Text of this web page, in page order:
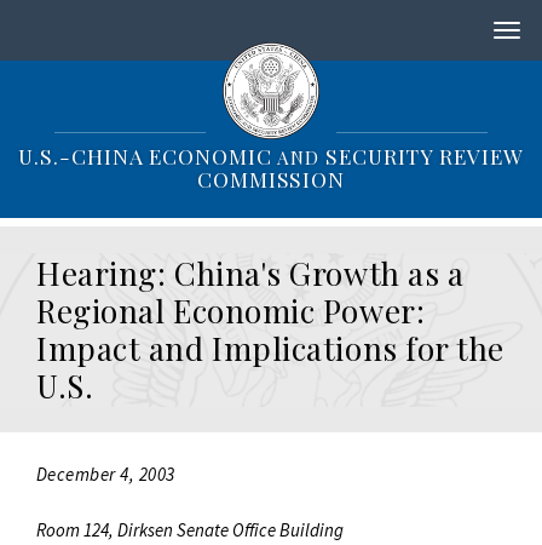
i
i
U.S.-CHINA ECONOMIC AND SECURITY REVIEW
COMMISSION
Hearing: China's Growth as a
Regional Economic Power:
Impact and Implications for the
U.S.
December 4, 2003
Room 124, Dirksen Senate Office Building